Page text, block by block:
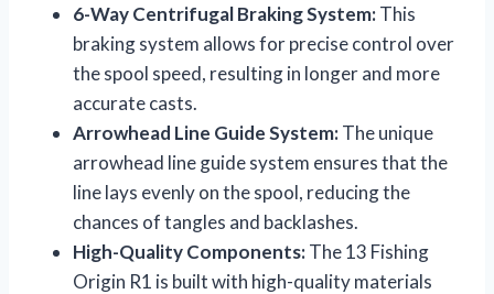
6-Way Centrifugal Braking System:This
braking system allows for precise control over
the spool speed, resulting in longer and more
accurate casts.
Arrowhead Line Guide System:The unique
arrowhead line guide system ensures that the
line lays evenly on the spool, reducing the
chances of tangles and backlashes.
High-Quality Components:The 13 Fishing
Origin R1 is built with high-quality materials